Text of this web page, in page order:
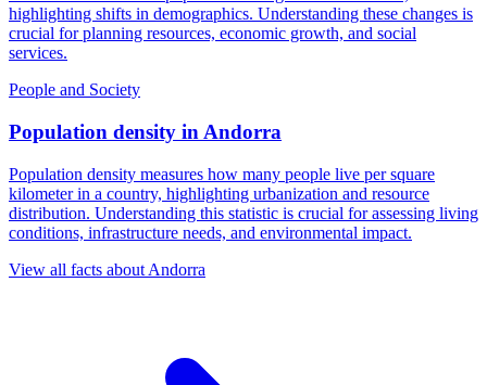
highlighting shifts in demographics. Understanding these changes is
crucial for planning resources, economic growth, and social
services.
People and Society
Population density in Andorra
Population density measures how many people live per square
kilometer in a country, highlighting urbanization and resource
distribution. Understanding this statistic is crucial for assessing living
conditions, infrastructure needs, and environmental impact.
View all facts about Andorra